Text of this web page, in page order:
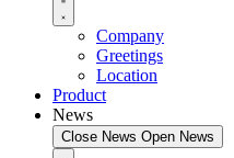
Company
Greetings
Location
Product
News
Close News Open News